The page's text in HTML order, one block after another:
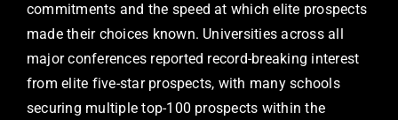
commitments and the speed at which elite prospects
made their choices known. Universities across all
major conferences reported record-breaking interest
from elite five-star prospects, with many schools
securing multiple top-100 prospects within the